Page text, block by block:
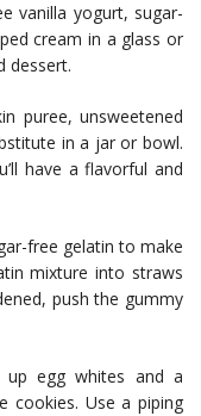
vanilla yogurt, sugar-
cream in a glass or
dessert.
puree, unsweetened
in a jar or bowl.
have a flavorful and
free gelatin to make
mixture into straws
push the gummy
up egg whites and a
cookies. Use a piping